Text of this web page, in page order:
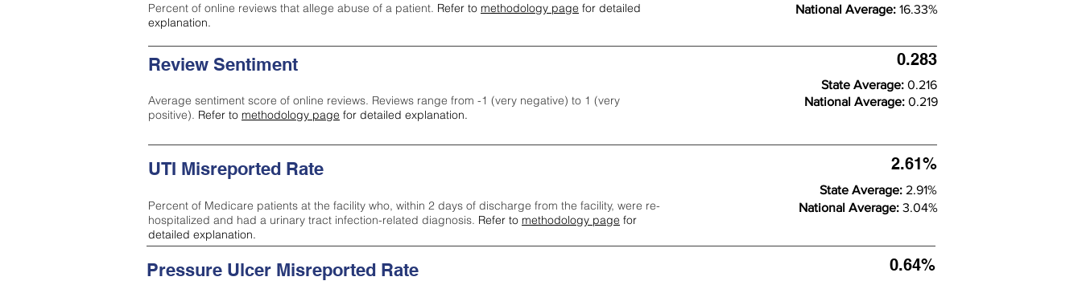
Percent of online reviews that allege abuse of a patient. Refer to methodology page for detailed
explanation.
National Average: 16.33%
Review Sentiment
Average sentiment score of online reviews. Reviews range from -1 (very negative) to 1 (very
positive). Refer to methodology page for detailed explanation.
0.283
State Average: 0.216
National Average: 0.219
UTI Misreported Rate
Percent of Medicare patients at the facility who, within 2 days of discharge from the facility, were re-
hospitalized and had a urinary tract infection-related diagnosis. Refer to methodology page for
detailed explanation.
2.61%
State Average: 2.91%
National Average: 3.04%
Pressure Ulcer Misreported Rate 0.64%